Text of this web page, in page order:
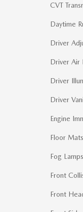
CVT
Daytime
Driver
Driver Air
Driver
Driver
Engine
Floor Mats
Fog Lamps
Front
Front